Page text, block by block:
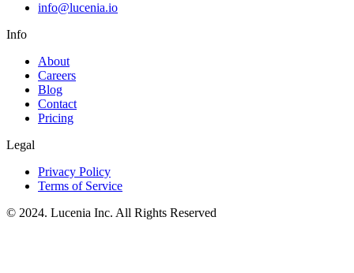
info@lucenia.io
Info
About
Careers
Blog
Contact
Pricing
Legal
Privacy Policy
Terms of Service
© 2024. Lucenia Inc. All Rights Reserved